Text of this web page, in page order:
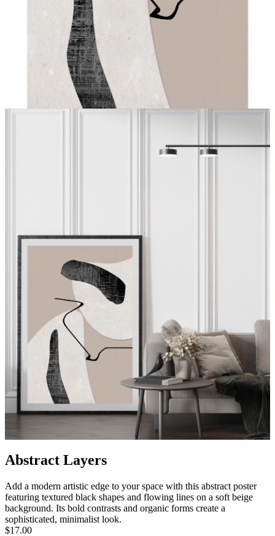
Abstract Layers
Add a modern artistic edge to your space with this abstract poster
featuring textured black shapes and flowing lines on a soft beige
background. Its bold contrasts and organic forms create a
sophisticated, minimalist look.
$17.00